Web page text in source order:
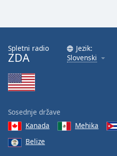
Spletni radio
ZDA
Jezik:
Slovenski
Sosednje države
Kanada
Mehika
Belize